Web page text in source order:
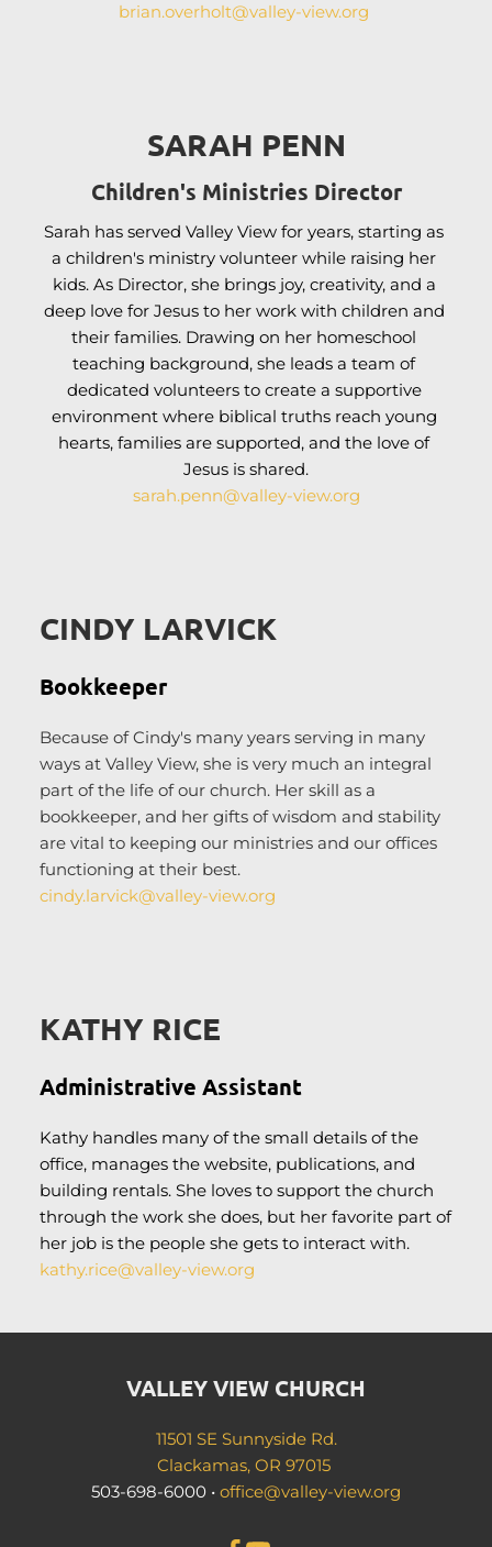
brian.overholt@valley-view.org
SARAH PENN
Children's Ministries Director
Sarah has served Valley View for years, starting as
a children's ministry volunteer while raising her
kids. As Director, she brings joy, creativity, and a
deep love for Jesus to her work with children and
their families. Drawing on her homeschool
teaching background, she leads a team of
dedicated volunteers to create a supportive
environment where biblical truths reach young
hearts, families are supported, and the love of
Jesus is shared.
sarah.penn@valley-view.org
CINDY LARVICK
Bookkeeper
Because of Cindy's many years serving in many
ways at Valley View, she is very much an integral
part of the life of our church. Her skill as a
bookkeeper, and her gifts of wisdom and stability
are vital to keeping our ministries and our offices
functioning at their best.
cindy.larvick@valley-view.org
KATHY RICE
Administrative Assistant
Kathy handles many of the small details of the
office, manages the website, publications, and
building rentals. She loves to support the church
through the work she does, but her favorite part of
her job is the people she gets to interact with.
kathy.rice@valley-view.org
VALLEY VIEW CHURCH
11501 SE Sunnyside Rd.
Clackamas, OR 97015
503-698-6000 • office@valley-view.org